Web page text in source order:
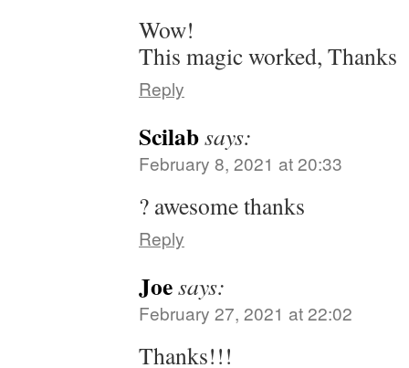
Wow!
This magic worked, Thanks
Reply
Scilabsays:
February 8, 2021 at 20:33
? awesome thanks
Reply
Joesays:
February 27, 2021 at 22:02
Thanks!!!